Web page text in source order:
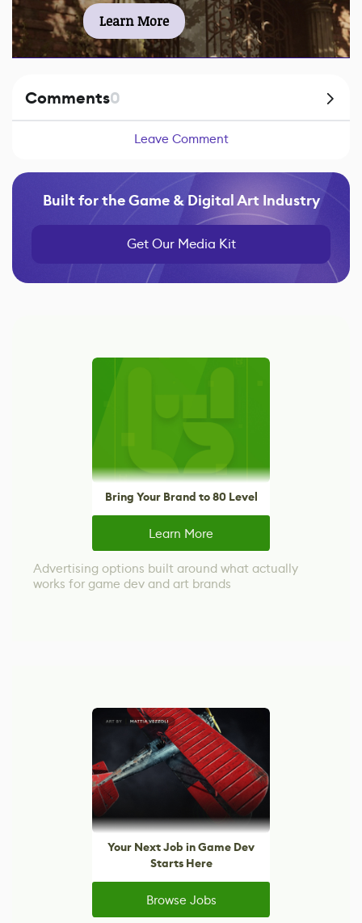
Learn More
Comments0
Leave Comment
Built for the Game & Digital Art Industry
Get Our Media Kit
Bring Your Brand to 80 Level
Learn More
Advertising options built around what actually
works for game dev and art brands
Your Next Job in Game Dev
Starts Here
Browse Jobs